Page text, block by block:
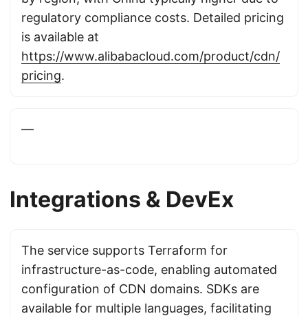
regulatory compliance costs. Detailed pricing
is available at
https://www.alibabacloud.com/product/cdn/
pricing.
—
Integrations & DevEx
The service supports Terraform for
infrastructure-as-code, enabling automated
configuration of CDN domains. SDKs are
available for multiple languages, facilitating